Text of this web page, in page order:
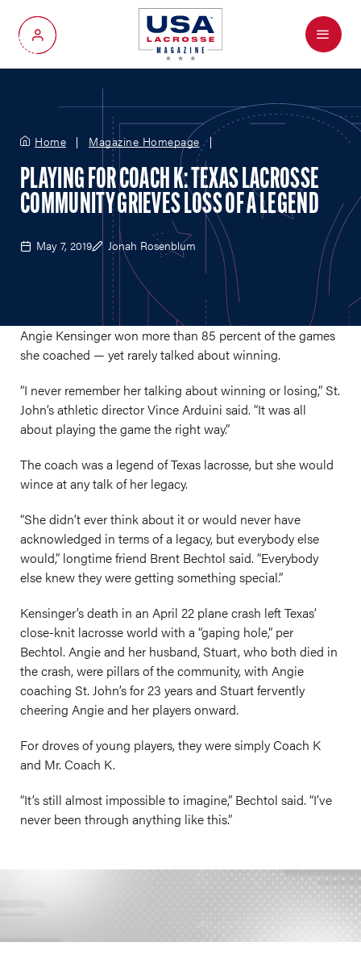
My Account
Menu
Home Magazine Homepage
PLAYING FOR COACH K: TEXAS LACROSSE
COMMUNITY GRIEVES LOSS OF A LEGEND
May 7, 2019 Jonah Rosenblum
Angie Kensinger won more than 85 percent of the games
she coached — yet rarely talked about winning.
“I never remember her talking about winning or losing,” St.
John’s athletic director Vince Arduini said. “It was all
about playing the game the right way.”
The coach was a legend of Texas lacrosse, but she would
wince at any talk of her legacy.
“She didn’t ever think about it or would never have
acknowledged in terms of a legacy, but everybody else
would,” longtime friend Brent Bechtol said. “Everybody
else knew they were getting something special.”
Kensinger’s death in an April 22 plane crash left Texas’
close-knit lacrosse world with a “gaping hole,” per
Bechtol. Angie and her husband, Stuart, who both died in
the crash, were pillars of the community, with Angie
coaching St. John’s for 23 years and Stuart fervently
cheering Angie and her players onward.
For droves of young players, they were simply Coach K
and Mr. Coach K.
“It’s still almost impossible to imagine,” Bechtol said. “I’ve
never been through anything like this.”